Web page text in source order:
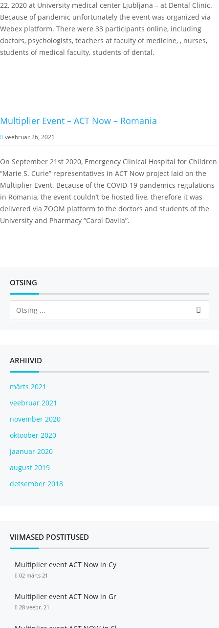
22, 2020 at University medical center Ljubljana – at Dental Clinic.
Because of pandemic unfortunately the event was organized via
Webex platform. There were 33 participants online, including
doctors, psychologists, teachers at faculty of medicine, , nurses,
students of medical faculty, students of dental.
Multiplier Event – ACT Now – Romania
veebruar 26, 2021
On September 21st 2020, Emergency Clinical Hospital for Children
“Marie S. Curie” representatives in ACT Now project laid on the
Multiplier Event. Because of the COVID-19 pandemics regulations
in Romania, the event couldn’t be hosted live, therefore it was
delivered via ZOOM platform to the doctors and students of the
University and Pharmacy “Carol Davila”.
OTSING
ARHIIVID
märts 2021
veebruar 2021
november 2020
oktoober 2020
jaanuar 2020
august 2019
detsember 2018
VIIMASED POSTITUSED
Multiplier event ACT Now in Cy
02 märts 21
Multiplier event ACT Now in Gr
28 veebr. 21